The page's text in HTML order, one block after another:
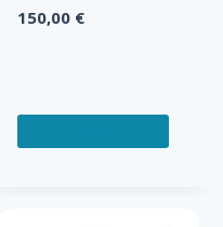
150,00 €